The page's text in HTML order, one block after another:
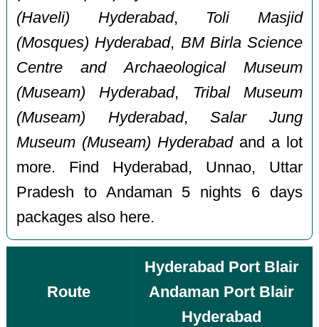
(Haveli) Hyderabad, Toli Masjid
(Mosques) Hyderabad, BM Birla Science
Centre and Archaeological Museum
(Museam) Hyderabad,
Tribal Museum
(Museam) Hyderabad,Salar Jung
Museum (Museam) Hyderabadand a lot
more. Find Hyderabad, Unnao, Uttar
Pradesh to Andaman 5 nights 6 days
packages also here.
Route
Hyderabad Port Blair
Andaman Port Blair
Hyderabad